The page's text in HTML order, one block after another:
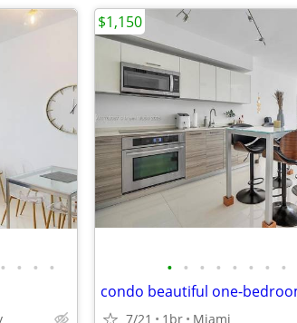
• • • • • • • • • • • •
7/21 1br Miami
$1,150